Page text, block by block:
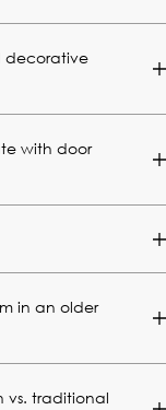
decorative
with door
in an older
vs. traditional